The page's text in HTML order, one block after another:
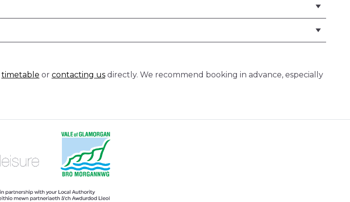
timetable or contacting usdirectly. We recommend booking in advance, especially